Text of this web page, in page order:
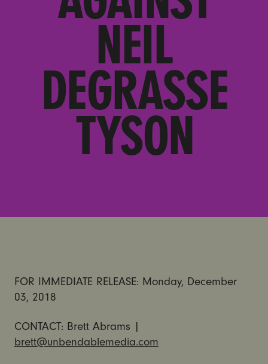
NEIL
DEGRASSE
TYSON
FOR IMMEDIATE RELEASE: Monday, December
03, 2018
CONTACT: Brett Abrams |
brett@unbendablemedia.com